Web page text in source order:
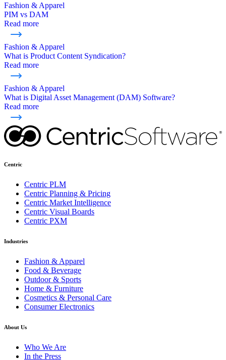
Fashion & Apparel
PIM vs DAM
Read more
Fashion & Apparel
What is Product Content Syndication?
Read more
Fashion & Apparel
What is Digital Asset Management (DAM) Software?
Read more
Centric
Centric PLM
Centric Planning & Pricing
Centric Market Intelligence
Centric Visual Boards
Centric PXM
Industries
Fashion & Apparel
Food & Beverage
Outdoor & Sports
Home & Furniture
Cosmetics & Personal Care
Consumer Electronics
About Us
Who We Are
In the Press